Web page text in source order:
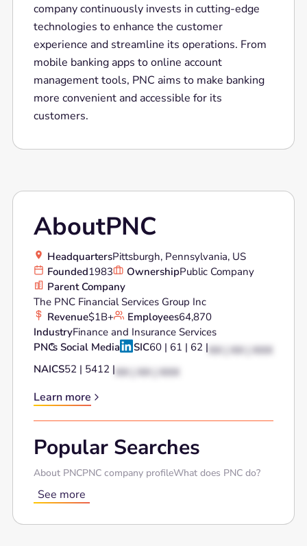
company continuously invests in cutting-edge
technologies to enhance the customer
experience and streamline its operations. From
mobile banking apps to online account
management tools, PNC aims to make banking
more convenient and accessible for its
customers.
AboutPNC
HeadquartersPittsburgh, Pennsylvania, US
Founded1983 OwnershipPublic Company
Parent Company
The PNC Financial Services Group Inc
Revenue$1B+ Employees64,870
IndustryFinance and Insurance Services
PNC's Social Media SIC60 | 61 | 62 | XX | XX | XXX
NAICS52 | 5412 | XX | XX | XXX
Learn more
Popular Searches
About PNCPNC company profileWhat does PNC do?
See more